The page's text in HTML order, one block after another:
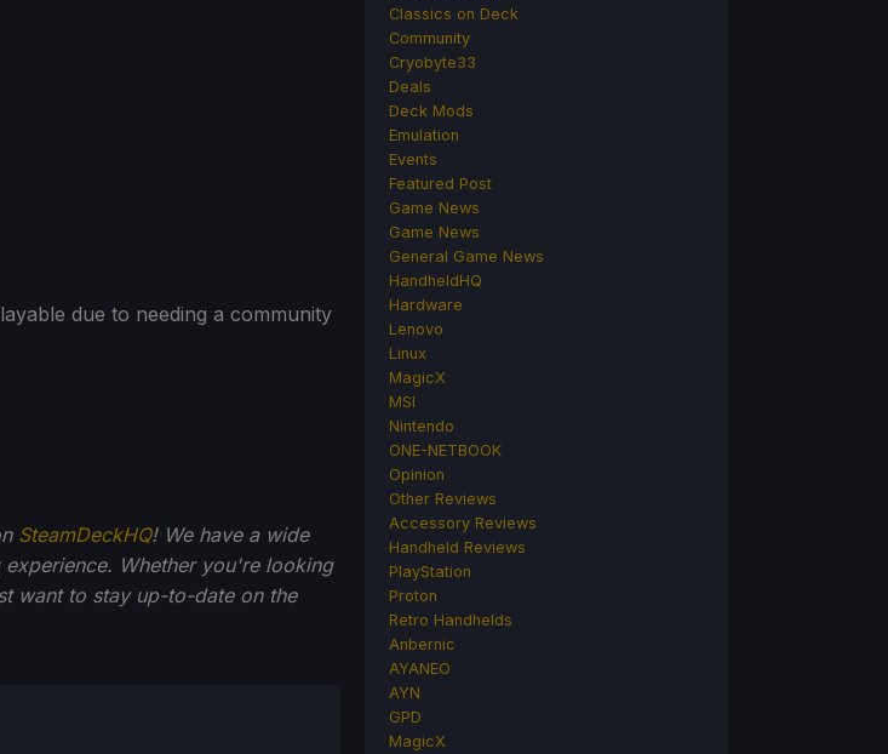
due to needing a community
SteamDeckHQ! We have a wide
Whether you're looking
want to stay up-to-date on the
Classics on Deck
Community
Cryobyte33
Deals
Deck Mods
Emulation
Events
Featured Post
Game News
Game News
General Game News
HandheldHQ
Hardware
Lenovo
Linux
MagicX
MSI
Nintendo
ONE-NETBOOK
Opinion
Other Reviews
Accessory Reviews
Handheld Reviews
PlayStation
Proton
Retro Handhelds
Anbernic
AYANEO
AYN
GPD
MagicX